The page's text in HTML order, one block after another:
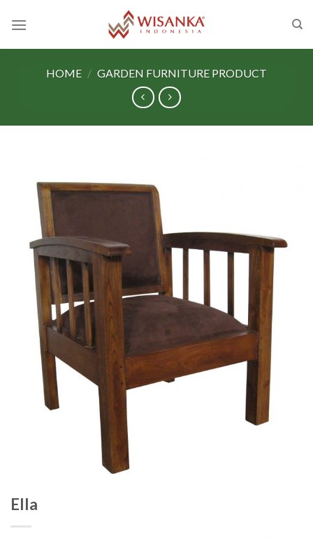
HOME / GARDEN FURNITURE PRODUCT
Ella